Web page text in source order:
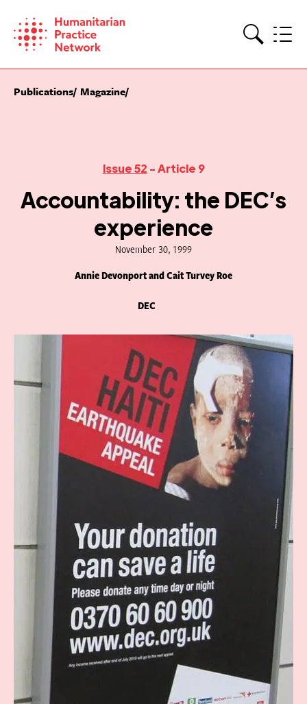
content
Publications Magazine
Issue 52 - Article 9
Accountability: the DEC’s
experience
November 30, 1999
Annie Devonport and Cait Turvey Roe
DEC